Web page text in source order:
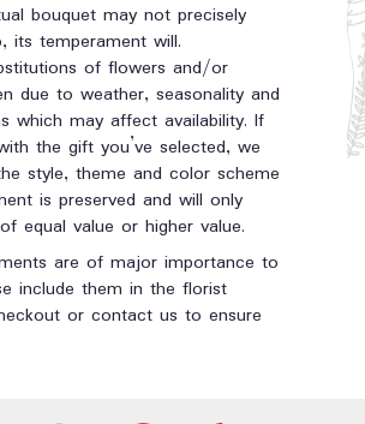
bouquet may not precisely
its temperament will.
of flowers and/or
due to weather, seasonality and
which may affect availability. If
the gift you’ve selected, we
style, theme and color scheme
is preserved and will only
equal value or higher value.
are of major importance to
include them in the florist
or contact us to ensure